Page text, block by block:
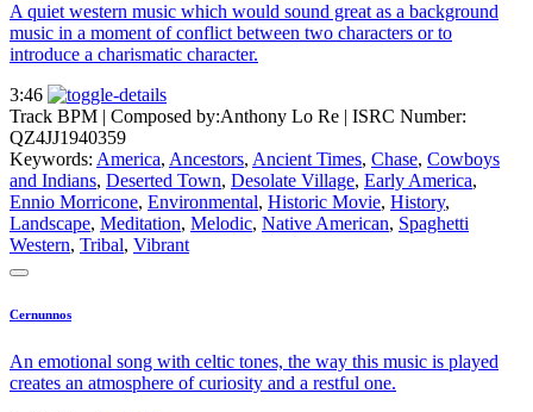
A quiet western music which would sound great as a background
music in a moment of conflict between two characters or to
introduce a charismatic character.
3:46
Track BPM | Composed by:Anthony Lo Re | ISRC Number:
QZ4JJ1940359
Keywords: America, Ancestors, Ancient Times, Chase, Cowboys
and Indians, Deserted Town, Desolate Village, Early America,
Ennio Morricone, Environmental, Historic Movie, History,
Landscape, Meditation, Melodic, Native American, Spaghetti
Western, Tribal, Vibrant
Cernunnos
An emotional song with celtic tones, the way this music is played
creates an atmosphere of curiosity and a restful one.